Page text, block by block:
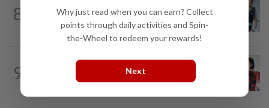
8
Man to be charged for insulting the
religion of another person in Singapore
9
‘Decades of heartbreak’: Chinese
women switched at birth 37 years ago...
Why just read when you can earn? Collect
points through daily activities and Spin-
the-Wheel to redeem your rewards!
Next